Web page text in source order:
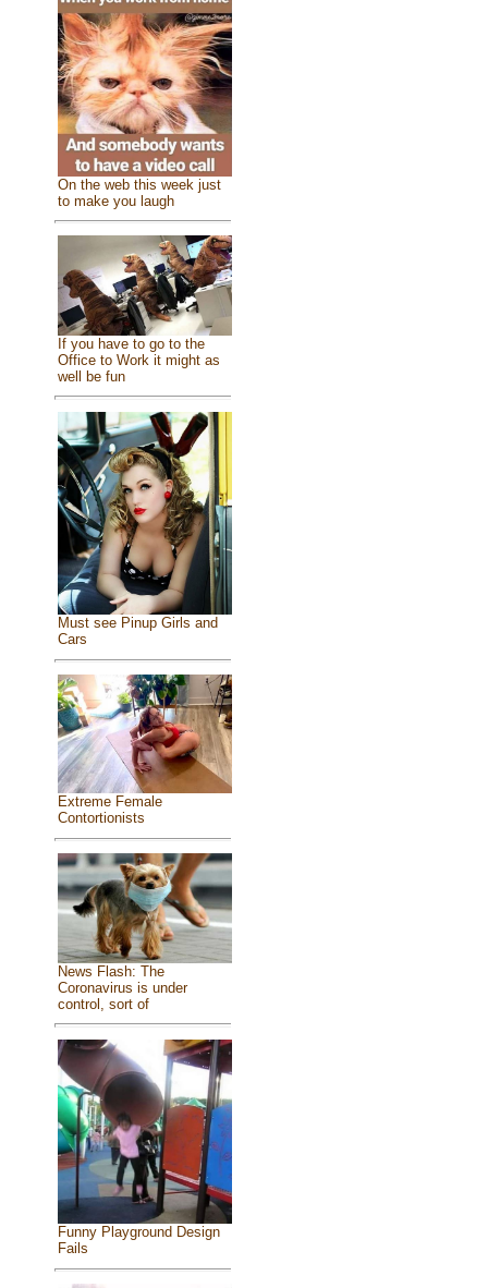
On the web this week just
to make you laugh
If you have to go to the
Office to Work it might as
well be fun
Must see Pinup Girls and
Cars
Extreme Female
Contortionists
News Flash: The
Coronavirus is under
control, sort of
Funny Playground Design
Fails